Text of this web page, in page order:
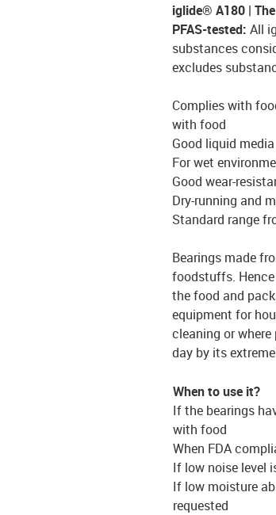
iglide® A180 |
PFAS-tested: All
substances
excludes
Complies with
with food
Good liquid
For wet
Good wear-
Dry-running and
Standard range
Bearings made
foodstuffs.
the food and
equipment for
cleaning or
day by its
When to use it?
If the bearings
with food
When FDA
If low noise level
If low moisture
requested